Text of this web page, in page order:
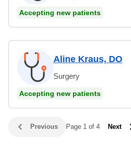
Accepting new patients
Aline Kraus, DO
Surgery
Accepting new patients
Previous Page 1 of 4 Next